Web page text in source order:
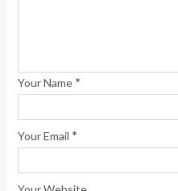
Your Name *
Your Email *